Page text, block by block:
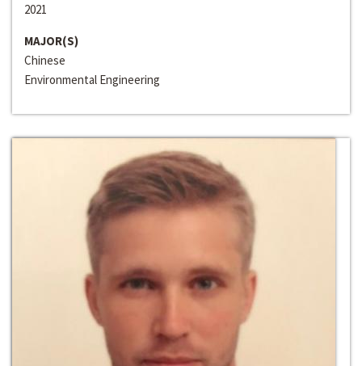
2021
MAJOR(S)
Chinese
Environmental Engineering